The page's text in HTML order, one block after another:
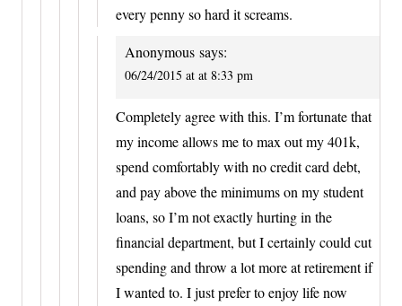
every penny so hard it screams.
Anonymous says:
06/24/2015 at at 8:33 pm
Completely agree with this. I’m fortunate that
my income allows me to max out my 401k,
spend comfortably with no credit card debt,
and pay above the minimums on my student
loans, so I’m not exactly hurting in the
financial department, but I certainly could cut
spending and throw a lot more at retirement if
I wanted to. I just prefer to enjoy life now